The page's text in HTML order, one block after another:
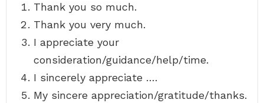
Thank you so much.
Thank you very much.
I appreciate your
consideration/guidance/help/time.
I sincerely appreciate ….
My sincere appreciation/gratitude/thanks.